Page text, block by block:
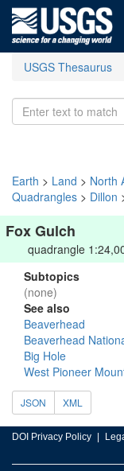
USGS Thesaurus
Earth > Land > North
Quadrangles > Dillon
Fox Gulch
quadrangle
Subtopics
(none)
See also
Beaverhead
Beaverhead
Big Hole
West Pioneer
JSON XML
DOI Privacy Policy